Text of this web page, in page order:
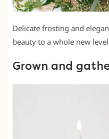
Delicate frosting and
beauty to a whole new
Grown and